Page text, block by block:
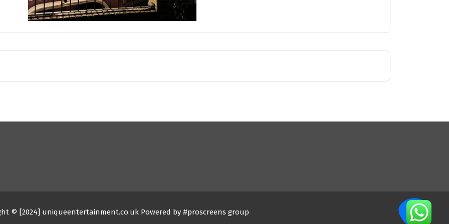
© [2024] uniqueentertainment.co.uk Powered by #proscreens group